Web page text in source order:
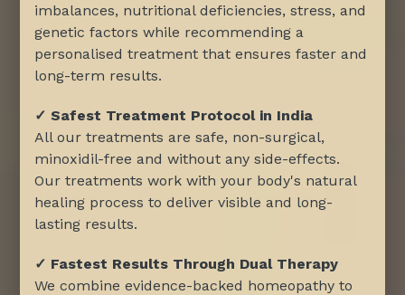
imbalances, nutritional deficiencies, stress, and
genetic factors while recommending a
personalised treatment that ensures faster and
long-term results.
✓ Safest Treatment Protocol in India
All our treatments are safe, non-surgical,
minoxidil-free and without any side-effects.
Our treatments work with your body's natural
healing process to deliver visible and long-
lasting results.
✓ Fastest Results Through Dual Therapy
We combine evidence-backed homeopathy to